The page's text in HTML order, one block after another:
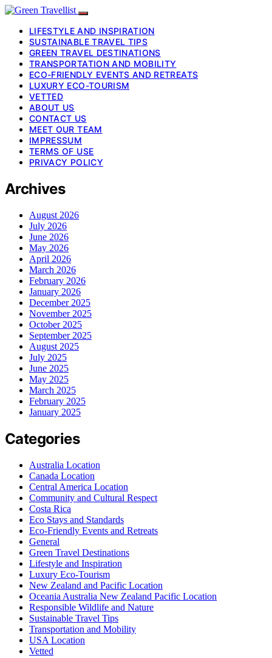
LIFESTYLE AND INSPIRATION
SUSTAINABLE TRAVEL TIPS
GREEN TRAVEL DESTINATIONS
TRANSPORTATION AND MOBILITY
ECO-FRIENDLY EVENTS AND RETREATS
LUXURY ECO-TOURISM
VETTED
ABOUT US
CONTACT US
MEET OUR TEAM
IMPRESSUM
TERMS OF USE
PRIVACY POLICY
Archives
August 2026
July 2026
June 2026
May 2026
April 2026
March 2026
February 2026
January 2026
December 2025
November 2025
October 2025
September 2025
August 2025
July 2025
June 2025
May 2025
March 2025
February 2025
January 2025
Categories
Australia Location
Canada Location
Central America Location
Community and Cultural Respect
Costa Rica
Eco Stays and Standards
Eco-Friendly Events and Retreats
General
Green Travel Destinations
Lifestyle and Inspiration
Luxury Eco-Tourism
New Zealand and Pacific Location
Oceania Australia New Zealand Pacific Location
Responsible Wildlife and Nature
Sustainable Travel Tips
Transportation and Mobility
USA Location
Vetted